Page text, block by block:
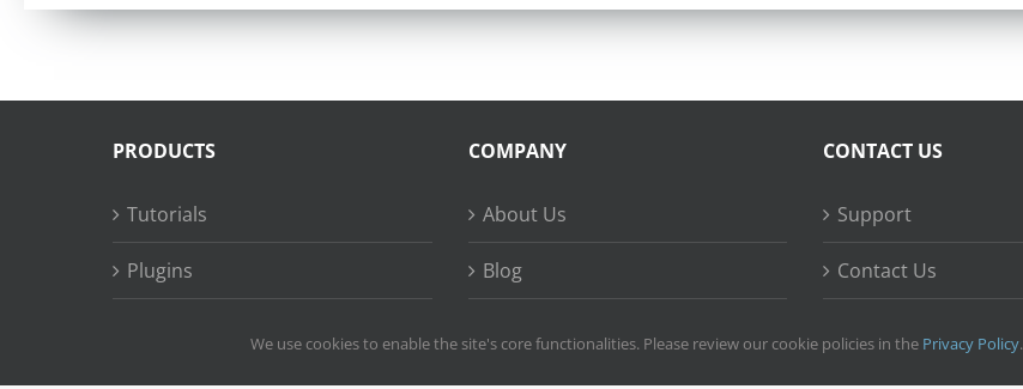
PRODUCTS
Tutorials
Plugins
COMPANY
About Us
Blog
CONTACT US
Support
Contact Us
We use cookies to enable the site's core functionalities. Please review our cookie policies in the Privacy Policy.